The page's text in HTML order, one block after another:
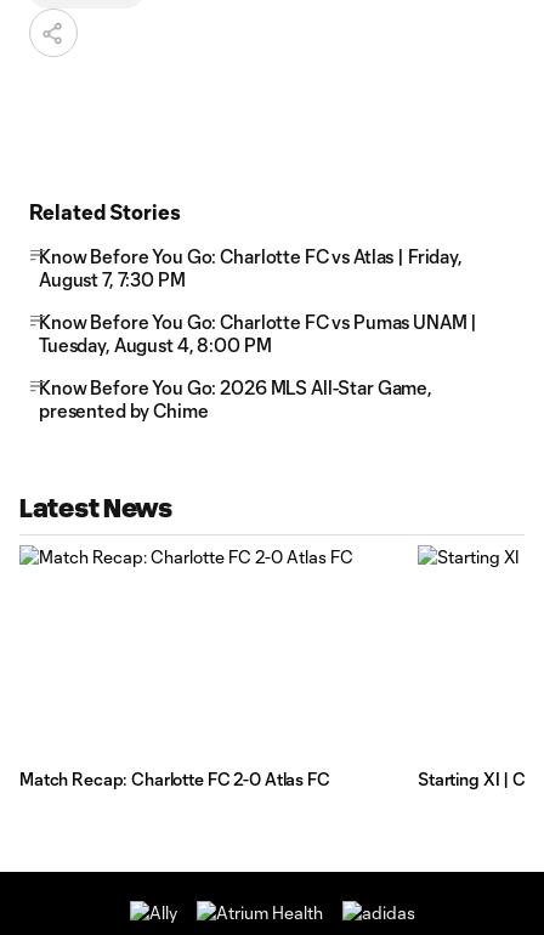
Related Stories
Know Before You Go: Charlotte FC vs Atlas | Friday,
August 7, 7:30 PM
Know Before You Go: Charlotte FC vs Pumas UNAM |
Tuesday, August 4, 8:00 PM
Know Before You Go: 2026 MLS All-Star Game,
presented by Chime
Latest News
Match Recap: Charlotte FC 2-0 Atlas FC Starting XI |